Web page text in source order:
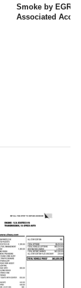
Smoke by EGR®
Associated